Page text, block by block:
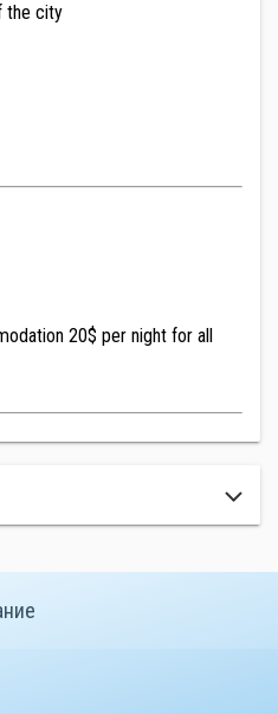
the city
20$ per night for all